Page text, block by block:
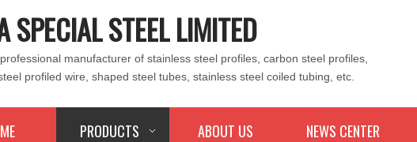
SPECIAL STEEL LIMITED
manufacturer of stainless steel profiles, carbon steel profiles,
profiled wire, shaped steel tubes, stainless steel coiled tubing, etc.
PRODUCTS ABOUT US NEWS CENTER